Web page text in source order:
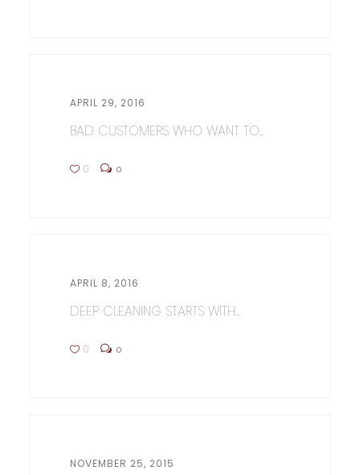
APRIL 29, 2016
BAD CUSTOMERS WHO WANT TO...
0 0
APRIL 8, 2016
DEEP CLEANING STARTS WITH...
0 0
NOVEMBER 25, 2015